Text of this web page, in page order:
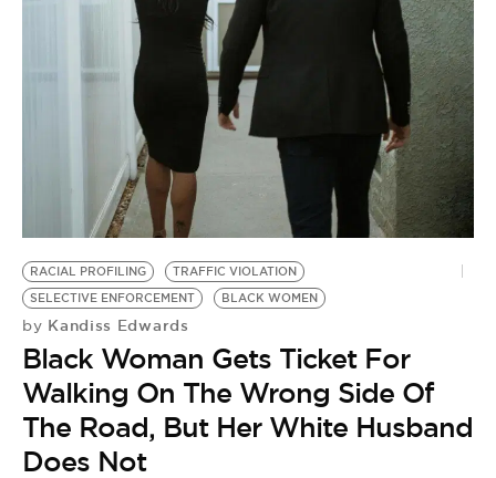
VIDEOS
BE EXTRAS
RACIAL PROFILING
TRAFFIC VIOLATION
SELECTIVE ENFORCEMENT
BLACK WOMEN
by Kandiss Edwards
Black Woman Gets Ticket For
Walking On The Wrong Side Of
The Road, But Her White Husband
Does Not